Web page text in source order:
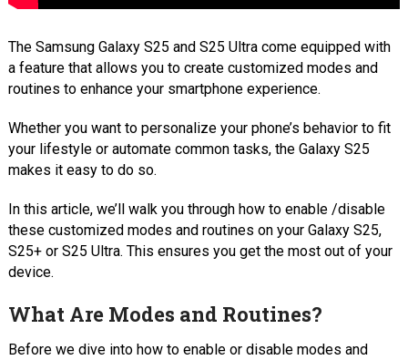
The Samsung Galaxy S25 and S25 Ultra come equipped with
a feature that allows you to create customized modes and
routines to enhance your smartphone experience.
Whether you want to personalize your phone’s behavior to fit
your lifestyle or automate common tasks, the Galaxy S25
makes it easy to do so.
In this article, we’ll walk you through how to enable /disable
these customized modes and routines on your Galaxy S25,
S25+ or S25 Ultra. This ensures you get the most out of your
device.
What Are Modes and Routines?
Before we dive into how to enable or disable modes and